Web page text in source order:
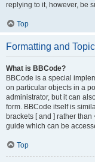
replying to it, however, be
Top
Formatting and
What is BBCode?
BBCode is a special
on particular objects in a
administrator, but it can
form. BBCode itself is
brackets [ and ] rather
guide which can be
Top